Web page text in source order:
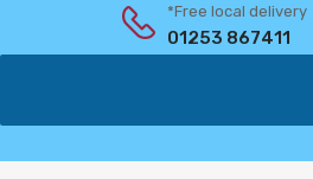
*Free local delivery
01253 867411